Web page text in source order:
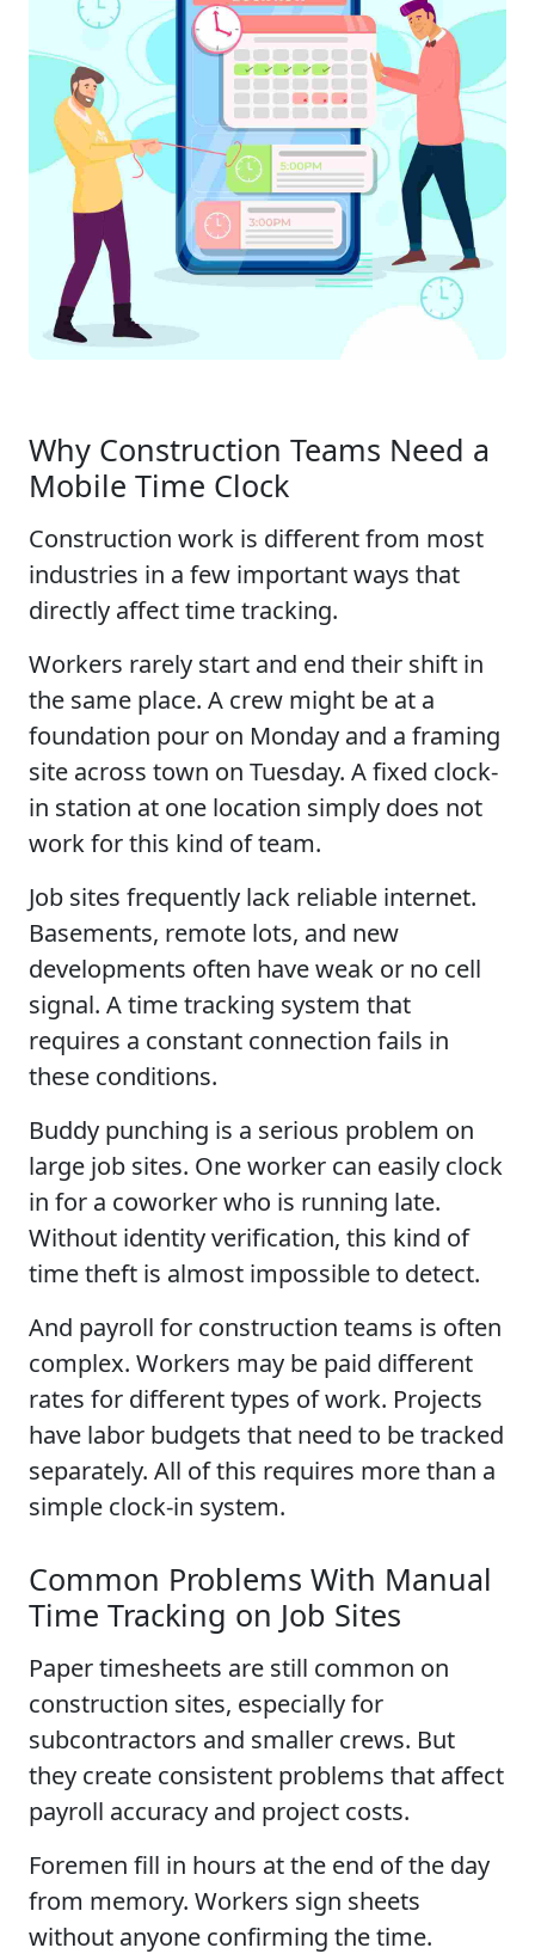
Why Construction Teams Need a
Mobile Time Clock
Construction work is different from most
industries in a few important ways that
directly affect time tracking.
Workers rarely start and end their shift in
the same place. A crew might be at a
foundation pour on Monday and a framing
site across town on Tuesday. A fixed clock-
in station at one location simply does not
work for this kind of team.
Job sites frequently lack reliable internet.
Basements, remote lots, and new
developments often have weak or no cell
signal. A time tracking system that
requires a constant connection fails in
these conditions.
Buddy punching is a serious problem on
large job sites. One worker can easily clock
in for a coworker who is running late.
Without identity verification, this kind of
time theft is almost impossible to detect.
And payroll for construction teams is often
complex. Workers may be paid different
rates for different types of work. Projects
have labor budgets that need to be tracked
separately. All of this requires more than a
simple clock-in system.
Common Problems With Manual
Time Tracking on Job Sites
Paper timesheets are still common on
construction sites, especially for
subcontractors and smaller crews. But
they create consistent problems that affect
payroll accuracy and project costs.
Foremen fill in hours at the end of the day
from memory. Workers sign sheets
without anyone confirming the time.